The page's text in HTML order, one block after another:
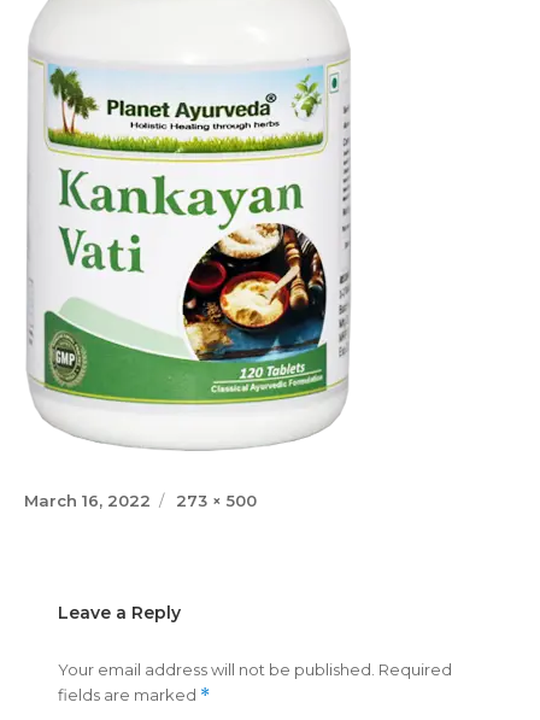
Posted
March 16, 2022
Full
273 × 500
Leave a Reply
Your email address will not be published. Required
fields are marked *